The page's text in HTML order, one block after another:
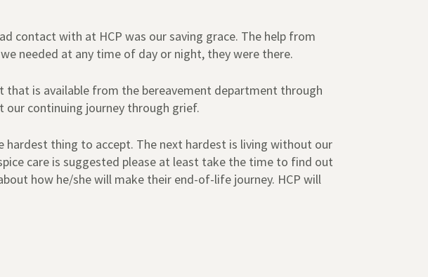
contact with at HCP was our saving grace. The help from
needed at any time of day or night, they were there.
that is available from the bereavement department through
our continuing journey through grief.
thing to accept. The next hardest is living without our
care is suggested please at least take the time to find out
how he/she will make their end-of-life journey. HCP will